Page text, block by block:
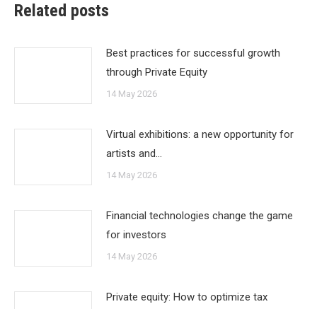
Related posts
Best practices for successful growth
through Private Equity
14 May 2026
Virtual exhibitions: a new opportunity for
artists and…
14 May 2026
Financial technologies change the game
for investors
14 May 2026
Private equity: How to optimize tax